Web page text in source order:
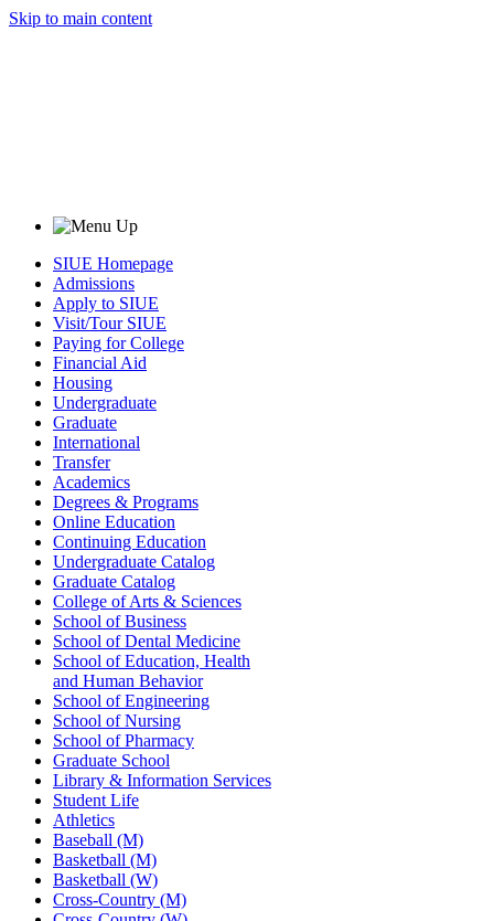
Skip to main content
SIUE Homepage
Admissions
Apply to SIUE
Visit/Tour SIUE
Paying for College
Financial Aid
Housing
Undergraduate
Graduate
International
Transfer
Academics
Degrees & Programs
Online Education
Continuing Education
Undergraduate Catalog
Graduate Catalog
College of Arts & Sciences
School of Business
School of Dental Medicine
School of Education, Health
and Human Behavior
School of Engineering
School of Nursing
School of Pharmacy
Graduate School
Library & Information Services
Student Life
Athletics
Baseball (M)
Basketball (M)
Basketball (W)
Cross-Country (M)